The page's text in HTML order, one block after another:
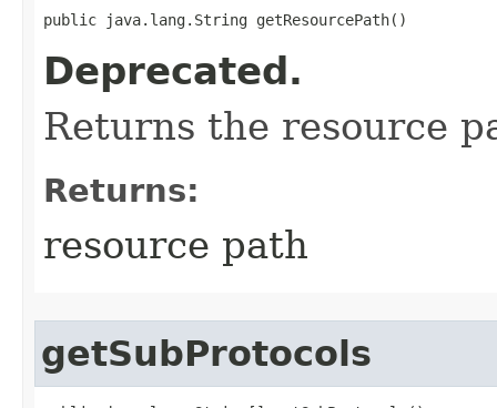
public java.lang.String getResourcePath()
Deprecated.
Returns the resource
Returns:
resource path
getSubProtocols